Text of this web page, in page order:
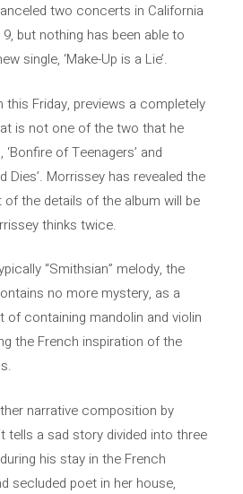
two concerts in California
9, but nothing has been able to
single, ‘Make-Up is a Lie’.
this Friday, previews a completely
is not one of the two that he
of Teenagers’ and
Dies’. Morrissey has revealed the
the details of the album will be
thinks twice.
“Smithsian” melody, the
no more mystery, as a
of containing mandolin and violin
the French inspiration of the
narrative composition by
tells a sad story divided into three
his stay in the French
secluded poet in her house,